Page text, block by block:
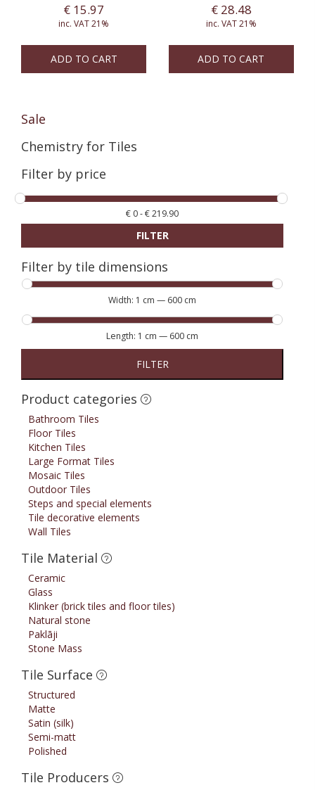
€ 15.97
inc. VAT 21%
ADD TO CART
€28.48
inc. VAT 21%
ADD TO CART
Sale
Chemistry for Tiles
Filter by price
€ 0-€219.90
FILTER
Filter by tile dimensions
Width: 1 cm — 600 cm
Length: 1 cm — 600 cm
FILTER
Product categories
Bathroom Tiles
Floor Tiles
Kitchen Tiles
Large Format Tiles
Mosaic Tiles
Outdoor Tiles
Steps and special elements
Tile decorative elements
Wall Tiles
Tile Material
Ceramic
Glass
Klinker (brick tiles and floor tiles)
Natural stone
Paklāji
Stone Mass
Tile Surface
Structured
Matte
Satin (silk)
Semi-matt
Polished
Tile Producers